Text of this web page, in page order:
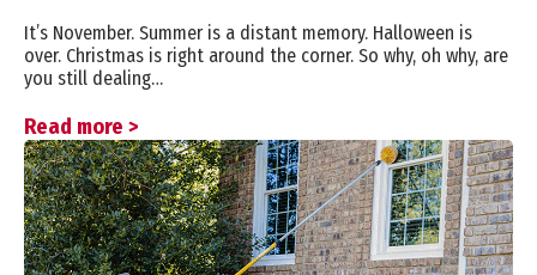
It’s November. Summer is a distant memory. Halloween is
over. Christmas is right around the corner. So why, oh why, are
you still dealing…
Read more >